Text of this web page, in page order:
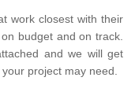
work closest with their
budget and on track.
and we will get
project may need.